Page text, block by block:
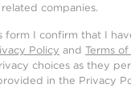
companies.
form I confirm that I
Policy and Terms of
choices as they
in the Privacy